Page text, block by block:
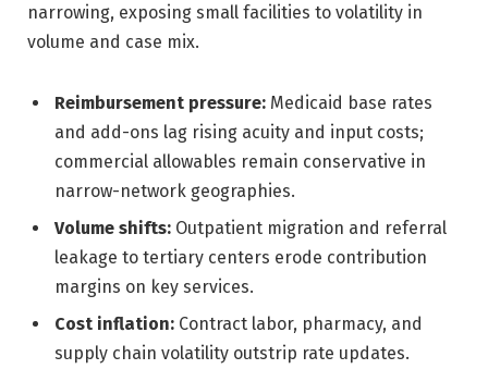
narrowing, exposing small facilities to volatility in
volume and case mix.
Reimbursement pressure: Medicaid base rates
and add-ons lag rising acuity and input costs;
commercial allowables remain conservative in
narrow-network geographies.
Volume shifts: Outpatient migration and referral
leakage to tertiary centers erode contribution
margins on key services.
Cost inflation: Contract labor, pharmacy, and
supply chain volatility outstrip rate updates.